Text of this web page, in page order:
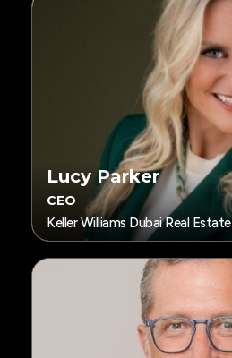
Lucy Parker
CEO
Keller Williams Dubai Real Estate